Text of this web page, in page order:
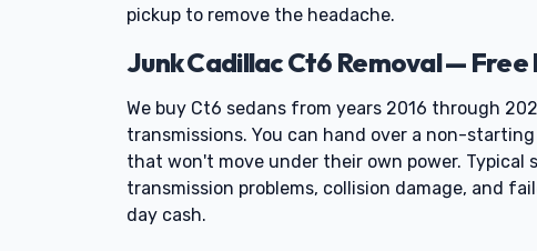
pickup to remove the headache.
Junk Cadillac Ct6 Removal — Free
We buy Ct6 sedans from years 2016 through
transmissions. You can hand over a non-
that won't move under their own power. Typical
transmission problems, collision damage, and
day cash.